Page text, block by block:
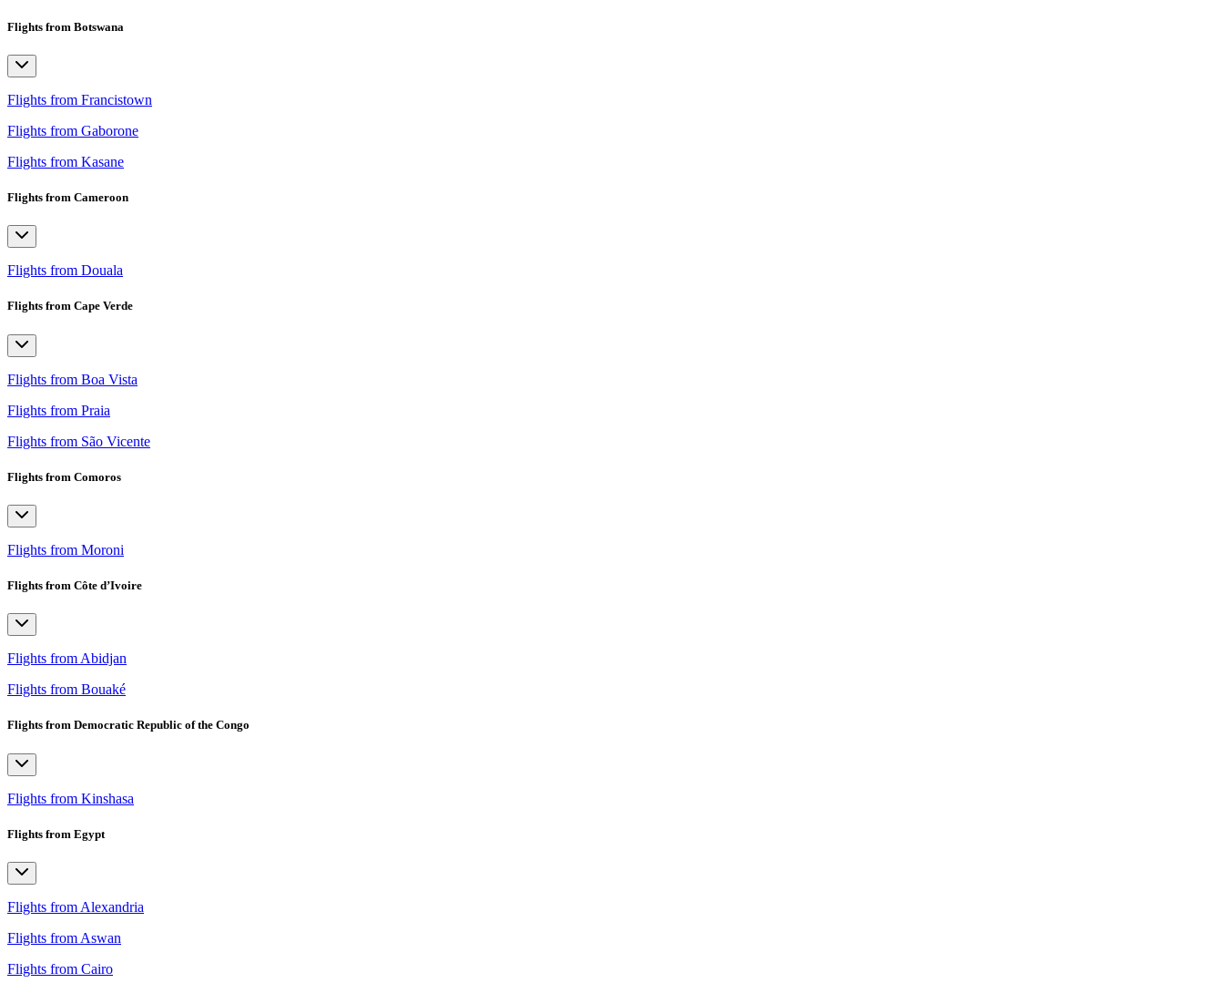
Flights from Botswana
Flights from Francistown
Flights from Gaborone
Flights from Kasane
Flights from Cameroon
Flights from Douala
Flights from Cape Verde
Flights from Boa Vista
Flights from Praia
Flights from São Vicente
Flights from Comoros
Flights from Moroni
Flights from Côte d’Ivoire
Flights from Abidjan
Flights from Bouaké
Flights from Democratic Republic of the Congo
Flights from Kinshasa
Flights from Egypt
Flights from Alexandria
Flights from Aswan
Flights from Cairo